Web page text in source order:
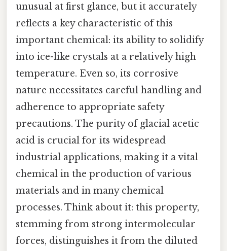
unusual at first glance, but it accurately
reflects a key characteristic of this
important chemical: its ability to solidify
into ice-like crystals at a relatively high
temperature. Even so, its corrosive
nature necessitates careful handling and
adherence to appropriate safety
precautions. The purity of glacial acetic
acid is crucial for its widespread
industrial applications, making it a vital
chemical in the production of various
materials and in many chemical
processes. Think about it: this property,
stemming from strong intermolecular
forces, distinguishes it from the diluted